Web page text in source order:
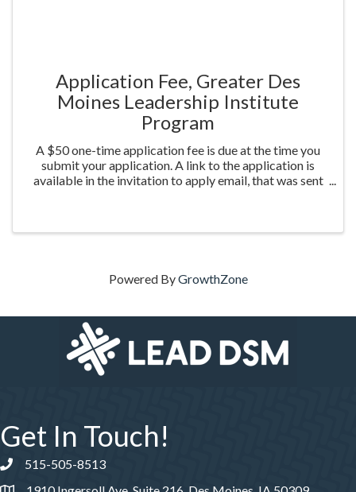
Application Fee, Greater Des
Moines Leadership Institute
Program
A $50 one-time application fee is due at the time you
submit your application. A link to the application is
available in the invitation to apply email, that was sent
Powered ByGrowthZone
Get In Touch!
Phone number
515-505-8513